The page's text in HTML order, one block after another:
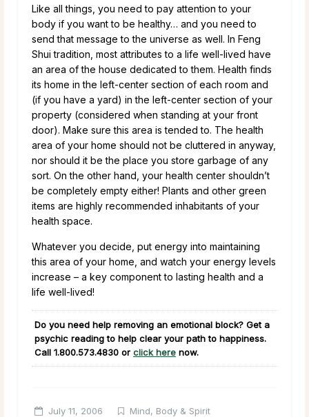
Like all things, you need to pay attention to your
body if you want to be healthy… and you need to
send that message to the universe as well. In Feng
Shui tradition, most attributes to a life well-lived have
an area of the house dedicated to them. Health finds
its home in the left-center section of each room and
(if you have a yard) in the left-center section of your
property (considered when standing at your front
door). Make sure this area is tended to. The health
area of your home should not be cluttered in anyway,
nor should it be the place you store garbage of any
sort. On the other hand, your health center shouldn’t
be completely empty either! Plants and other green
items are highly recommended inhabitants of your
health space.
Whatever you decide, put energy into maintaining
this area of your home, and watch your energy levels
increase – a key component to lasting health and a
life well-lived!
Do you need help removing an emotional block? Get a
psychic reading to help clear your path to happiness.
Call 1.800.573.4830 or click here now.
July 11, 2006
Mind, Body & Spirit